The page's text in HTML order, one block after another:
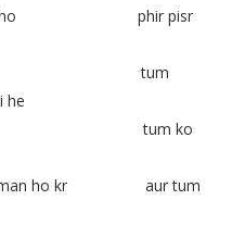
azbar ho phir pisr
asani he tum
he
e usmani tum ko
ho kr aur tum